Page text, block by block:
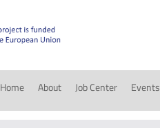
Home About Job Center Events